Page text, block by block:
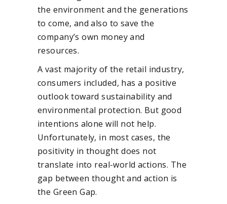
the environment and the generations
to come, and also to save the
company’s own money and
resources.
A vast majority of the retail industry,
consumers included, has a positive
outlook toward sustainability and
environmental protection. But good
intentions alone will not help.
Unfortunately, in most cases, the
positivity in thought does not
translate into real-world actions. The
gap between thought and action is
the Green Gap.